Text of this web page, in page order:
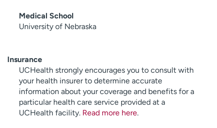
Medical School
University of Nebraska
Insurance
UCHealth strongly encourages you to consult with
your health insurer to determine accurate
information about your coverage and benefits for a
particular health care service provided at a
UCHealth facility. Read more here.